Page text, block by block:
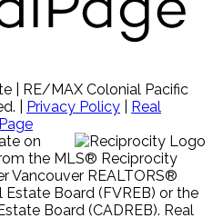
| RE/MAX Colonial Pacific
| Privacy Policy
Real
on
the MLS® Reciprocity
Vancouver REALTORS®
Estate Board (FVREB) or the
Board (CADREB). Real